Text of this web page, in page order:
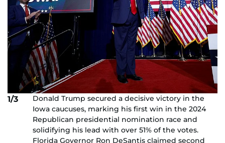
1/3
Donald Trump secured a decisive victory in the
Iowa caucuses, marking his first win in the 2024
Republican presidential nomination race and
solidifying his lead with over 51% of the votes.
Florida Governor Ron DeSantis claimed second